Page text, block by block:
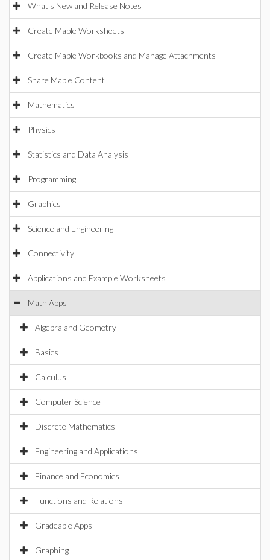
What's New and Release Notes
Create Maple Worksheets
Create Maple Workbooks and Manage Attachments
Share Maple Content
Mathematics
Physics
Statistics and Data Analysis
Programming
Graphics
Science and Engineering
Connectivity
Applications and Example Worksheets
Math Apps
Algebra and Geometry
Basics
Calculus
Computer Science
Discrete Mathematics
Engineering and Applications
Finance and Economics
Functions and Relations
Gradeable Apps
Graphing